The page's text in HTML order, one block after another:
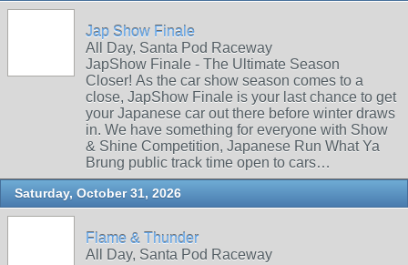
Jap Show Finale
All Day, Santa Pod Raceway
JapShow Finale - The Ultimate Season
Closer! As the car show season comes to a
close, JapShow Finale is your last chance to get
your Japanese car out there before winter draws
in. We have something for everyone with Show
& Shine Competition, Japanese Run What Ya
Brung public track time open to cars…
Saturday, October 31, 2026
Flame & Thunder
All Day, Santa Pod Raceway